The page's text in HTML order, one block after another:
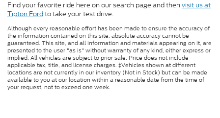
Find your favorite ride here on our search page and then visit us at
Tipton Fordto take your test drive.
Although every reasonable effort has been made to ensure the accuracy of
the information contained on this site, absolute accuracy cannot be
guaranteed. This site, and all information and materials appearing on it, are
presented to the user "as is" without warranty of any kind, either express or
implied. All vehicles are subject to prior sale. Price does not include
applicable tax, title, and license charges. ‡Vehicles shown at different
locations are not currently in our inventory (Not in Stock) but can be made
available to you at our location within a reasonable date from the time of
your request, not to exceed one week.